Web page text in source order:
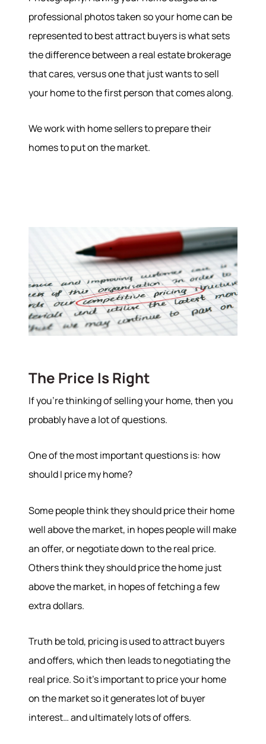
About
Meet the Team
Success Stories
Read Our Blog
Services
professional photos taken so your home can be
represented to best attract buyers is what sets
the difference between a real estate brokerage
that cares, versus one that just wants to sell
your home to the first person that comes along.
We work with home sellers to prepare their
homes to put on the market.
The Price Is Right
If you’re thinking of selling your home, then you
probably have a lot of questions.
One of the most important questions is: how
should I price my home?
Some people think they should price their home
well above the market, in hopes people will make
an offer, or negotiate down to the real price.
Others think they should price the home just
above the market, in hopes of fetching a few
extra dollars.
Truth be told, pricing is used to attract buyers
and offers, which then leads to negotiating the
real price. So it’s important to price your home
on the market so it generates lot of buyer
interest… and ultimately lots of offers.